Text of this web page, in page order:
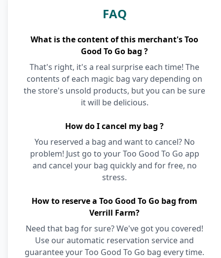
FAQ
What is the content of this merchant's Too
Good To Go bag ?
That's right, it's a real surprise each time! The
contents of each magic bag vary depending on
the store's unsold products, but you can be sure
it will be delicious.
How do I cancel my bag ?
You reserved a bag and want to cancel? No
problem! Just go to your Too Good To Go app
and cancel your bag quickly and for free, no
stress.
How to reserve a Too Good To Go bag from
Verrill Farm?
Need that bag for sure? We've got you covered!
Use our automatic reservation service and
guarantee your Too Good To Go bag every time.